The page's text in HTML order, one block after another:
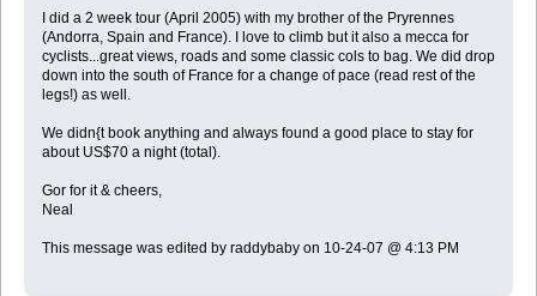
I did a 2 week tour (April 2005) with my brother of the Pryrennes
(Andorra, Spain and France). I love to climb but it also a mecca for
cyclists...great views, roads and some classic cols to bag. We did drop
down into the south of France for a change of pace (read rest of the
legs!) as well.
We didn{t book anything and always found a good place to stay for
about US$70 a night (total).
Gor for it & cheers,
Neal
This message was edited by raddybaby on 10-24-07 @ 4:13 PM